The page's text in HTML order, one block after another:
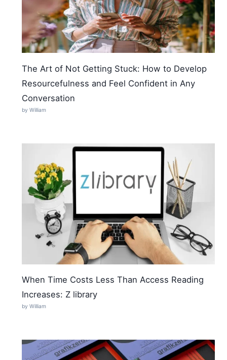
The Art of Not Getting Stuck: How to Develop
Resourcefulness and Feel Confident in Any
Conversation
by William
When Time Costs Less Than Access Reading
Increases: Z library
by William